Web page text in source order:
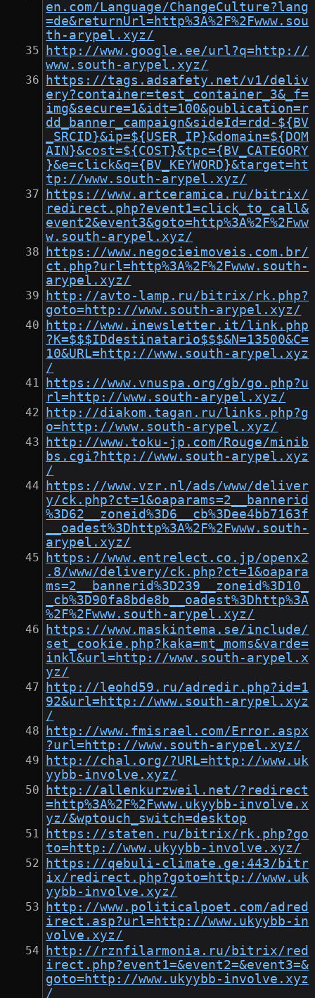
en.com/Language/ChangeCulture?lang
=de&returnUrl=http%3A%2F%2Fwww.sou
th-arypel.xyz/
http://www.google.ee/url?q=http://
www.south-arypel.xyz/
https://tags.adsafety.net/v1/deliv
ery?container=test_container_3&_f=
img&secure=1&idt=100&publication=r
dd_banner_campaign&sideId=rdd-${BV
_SRCID}&ip=${USER_IP}&domain=${DOM
AIN}&cost=${COST}&tpc={BV_CATEGORY
}&e=click&q={BV_KEYWORD}&target=ht
tp://www.south-arypel.xyz/
https://www.artceramica.ru/bitrix/
redirect.php?event1=click_to_call&
event2&event3&goto=http%3A%2F%2Fww
w.south-arypel.xyz/
https://www.negocieimoveis.com.br/
ct.php?url=http%3A%2F%2Fwww.south-
arypel.xyz/
http://avto-lamp.ru/bitrix/rk.php?
goto=http://www.south-arypel.xyz/
http://www.inewsletter.it/link.php
?K=$$$IDdestinatario$$$&N=13500&C=
10&URL=http://www.south-arypel.xyz
/
https://www.vnuspa.org/gb/go.php?u
rl=http://www.south-arypel.xyz/
http://diakom.tagan.ru/links.php?g
o=http://www.south-arypel.xyz/
http://www.toku-jp.com/Rouge/minib
bs.cgi?http://www.south-arypel.xyz
/
https://www.vzr.nl/ads/www/deliver
y/ck.php?ct=1&oaparams=2__bannerid
%3D62__zoneid%3D6__cb%3Dee4bb7163f
__oadest%3Dhttp%3A%2F%2Fwww.south-
arypel.xyz/
https://www.entrelect.co.jp/openx2
.8/www/delivery/ck.php?ct=1&oapara
ms=2__bannerid%3D239__zoneid%3D10_
_cb%3D90fa8bde8b__oadest%3Dhttp%3A
%2F%2Fwww.south-arypel.xyz/
https://www.maskintema.se/include/
set_cookie.php?kaka=mt_moms&varde=
inkl&url=http://www.south-arypel.x
yz/
http://leohd59.ru/adredir.php?id=1
92&url=http://www.south-arypel.xyz
/
http://www.fmisrael.com/Error.aspx
?url=http://www.south-arypel.xyz/
http://chal.org/?URL=http://www.uk
yybb-involve.xyz/
http://allenkurzweil.net/?redirect
=http%3A%2F%2Fwww.ukyybb-involve.x
yz/&wptouch_switch=desktop
https://staten.ru/bitrix/rk.php?go
to=http://www.ukyybb-involve.xyz/
https://qebuli-climate.ge:443/bitr
ix/redirect.php?goto=http://www.uk
yybb-involve.xyz/
http://www.politicalpoet.com/adred
irect.asp?url=http://www.ukyybb-in
volve.xyz/
http://rznfilarmonia.ru/bitrix/red
irect.php?event1=&event2=&event3=&
goto=http://www.ukyybb-involve.xyz
/